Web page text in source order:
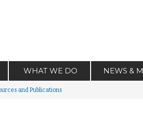
WHAT WE DO NEWS &
and Publications